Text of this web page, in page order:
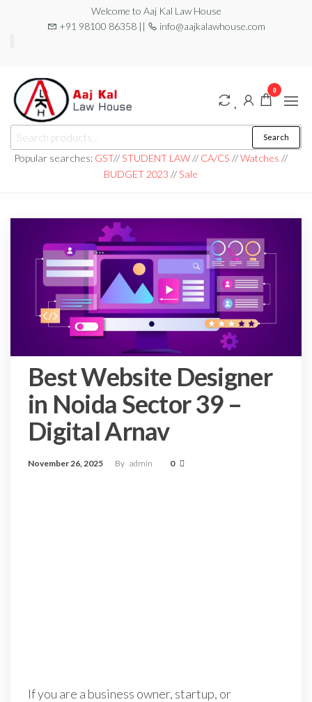
Welcome to Aaj Kal Law House
+91 98100 86358 ||
info@aajkalawhouse.com
aaj kal law house ||
aajkalawhouse.com
|| +91 98100 86358
Law Books
|| Law
Books
Store ||
Website
Noida/Delhi
Search
Popular searches: GST//STUDENT LAW// CA/CS //Watches //
BUDGET 2023 //Sale
0
Best Website Designer
in Noida Sector 39 –
Digital Arnav
November 26, 2025 By admin 0
If you are a business owner, startup, or